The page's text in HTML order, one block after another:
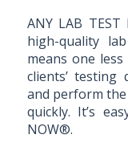
ANY LAB
high-quality
means one
clients’ testing
and perform
quickly. It’s
NOW®.